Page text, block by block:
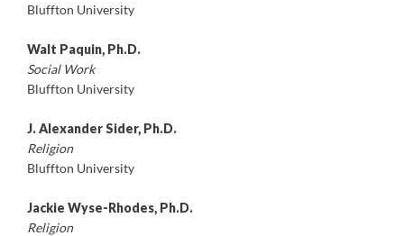
Bluffton University
Walt Paquin, Ph.D.
Social Work
Bluffton University
J. Alexander Sider, Ph.D.
Religion
Bluffton University
Jackie Wyse-Rhodes, Ph.D.
Religion